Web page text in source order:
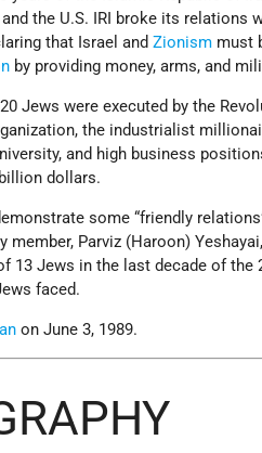
the U.S. IRI broke its relations
that Israel andZionism must
by providing money, arms, and
Jews were executed by the
the industrialist
and high business
dollars.
some “friendly
member, Parviz (Haroon)
13 Jews in the last decade of
faced.
on June 3, 1989.